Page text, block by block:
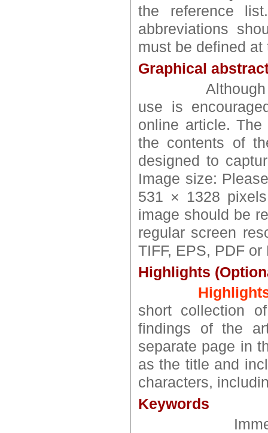
the reference
abbreviations
must be defined
Graphical
use is
online article.
the contents of
designed to
Image size:
531 × 1328
image should be
regular screen
TIFF, EPS, PDF
Highlights
short collection
findings of the
separate page in
as the title and
characters,
Keywords
Immediately